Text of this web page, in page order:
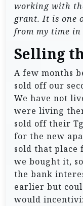
working with
grant. It is one
from my time in
Selling
A few months
sold off our
We have not
were living
sold off their
for the new
sold that place
we bought it,
the bank
earlier but
would